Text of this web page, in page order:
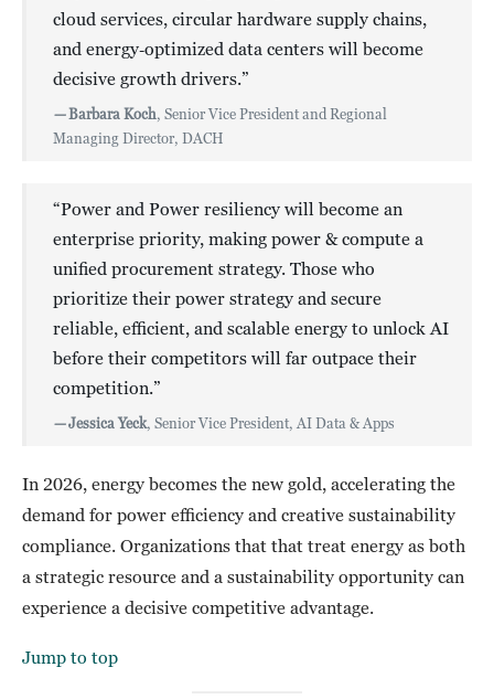
cloud services, circular hardware supply chains,
and energy‑optimized data centers will become
decisive growth drivers.”
—Barbara Koch, Senior Vice President and Regional
Managing Director, DACH
“Power and Power resiliency will become an
enterprise priority, making power & compute a
unified procurement strategy. Those who
prioritize their power strategy and secure
reliable, efficient, and scalable energy to unlock AI
before their competitors will far outpace their
competition.”
—Jessica Yeck, Senior Vice President, AI Data & Apps
In 2026, energy becomes the new gold, accelerating the
demand for power efficiency and creative sustainability
compliance. Organizations that that treat energy as both
a strategic resource and a sustainability opportunity can
experience a decisive competitive advantage.
Jump to top